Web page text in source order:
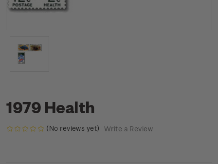
1979 Health
(No reviews yet) Write a Review